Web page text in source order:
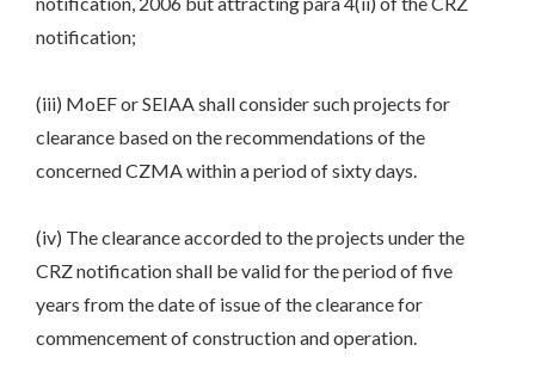
notification;
(iii) MoEF or SEIAA shall consider such projects for
clearance based on the recommendations of the
concerned CZMA within a period of sixty days.
(iv) The clearance accorded to the projects under the
CRZ notification shall be valid for the period of five
years from the date of issue of the clearance for
commencement of construction and operation.